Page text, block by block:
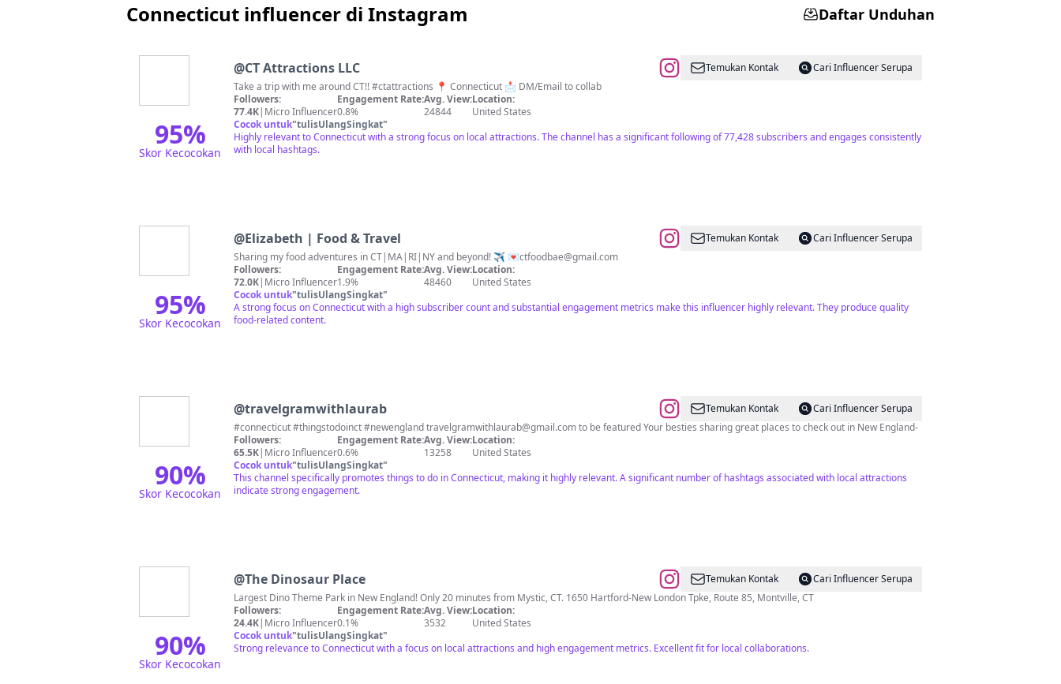
Connecticut influencer di Instagram Daftar Unduhan
95%
Skor Kecocokan
@CT Attractions LLC Temukan Kontak
Cari Influencer Serupa
Take a trip with me around CT!! #ctattractions 📍 Connecticut 📩 DM/Email to collab
Followers:
77.4K| Micro Influencer
Engagement Rate:
0.8%
Avg. View:
24844
Location:
United States
Cocok untuk"tulisUlangSingkat"
Highly relevant to Connecticut with a strong focus on local attractions. The channel has a significant following of 77,428 subscribers and engages consistently
with local hashtags.
95%
Skor Kecocokan
@Elizabeth | Food & Travel Temukan Kontak
Cari Influencer Serupa
Sharing my food adventures in CT|MA|RI|NY and beyond! ✈️ 💌ctfoodbae@gmail.com
Followers:
72.0K| Micro Influencer
Engagement Rate:
1.9%
Avg. View:
48460
Location:
United States
Cocok untuk"tulisUlangSingkat"
A strong focus on Connecticut with a high subscriber count and substantial engagement metrics make this influencer highly relevant. They produce quality
food-related content.
90%
Skor Kecocokan
@travelgramwithlaurab Temukan Kontak
Cari Influencer Serupa
#connecticut #thingstodoinct #newenglandtravelgramwithlaurab@gmail.comto be featured Your besties sharing great places to check out in New England-
Followers:
65.5K| Micro Influencer
Engagement Rate:
0.6%
Avg. View:
13258
Location:
United States
Cocok untuk"tulisUlangSingkat"
This channel specifically promotes things to do in Connecticut, making it highly relevant. A significant number of hashtags associated with local attractions
indicate strong engagement.
90%
Skor Kecocokan
@The Dinosaur Place Temukan Kontak
Cari Influencer Serupa
Largest Dino Theme Park in New England! Only 20 minutes from Mystic, CT. 1650 Hartford-New London Tpke, Route 85, Montville, CT
Followers:
24.4K| Micro Influencer
Engagement Rate:
0.1%
Avg. View:
3532
Location:
United States
Cocok untuk"tulisUlangSingkat"
Strong relevance to Connecticut with a focus on local attractions and high engagement metrics. Excellent fit for local collaborations.